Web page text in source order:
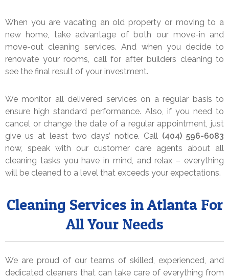
When you are vacating an old property or moving to a
new home, take advantage of both our move-in and
move-out cleaning services. And when you decide to
renovate your rooms, call for after builders cleaning to
see the final result of your investment.
We monitor all delivered services on a regular basis to
ensure high standard performance. Also, if you need to
cancel or change the date of a regular appointment, just
give us at least two days’ notice. Call (404) 596-6083
now, speak with our customer care agents about all
cleaning tasks you have in mind, and relax – everything
will be cleaned to a level that exceeds your expectations.
Cleaning Services in Atlanta For
All Your Needs
We are proud of our teams of skilled, experienced, and
dedicated cleaners that can take care of everything from